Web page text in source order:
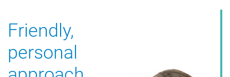
Friendly,
personal